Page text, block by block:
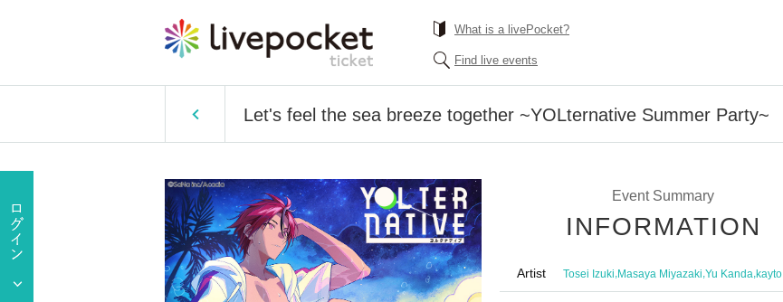
What is a livePocket?
Find live events
Let's feel the sea breeze together ~YOLternative Summer Party~
Event Summary
INFORMATION
Artist Tosei Izuki,Masaya Miyazaki,Yu Kanda,kayto